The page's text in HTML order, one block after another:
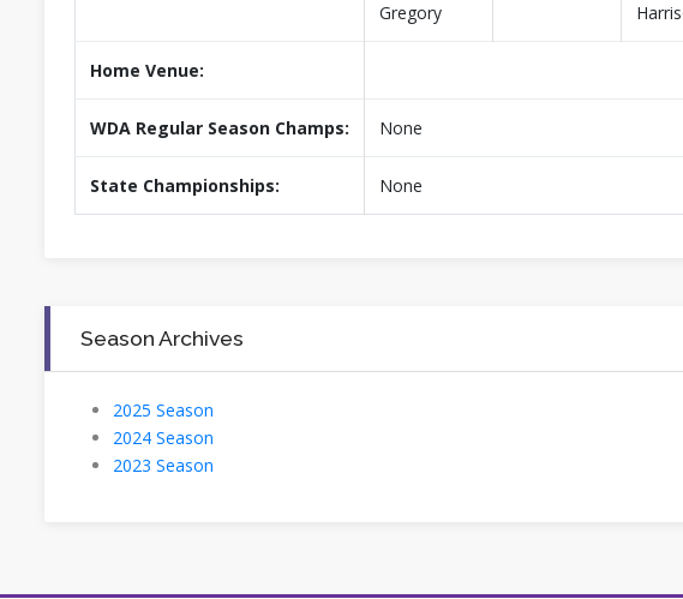
Gregory
Home Venue:
WDA Regular Season Champs: None
State Championships: None
Season Archives
2025 Season
2024 Season
2023 Season